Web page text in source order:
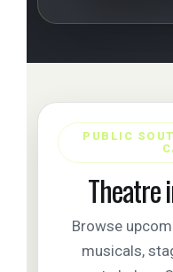
PUBLIC
Theatre
Browse
musicals,